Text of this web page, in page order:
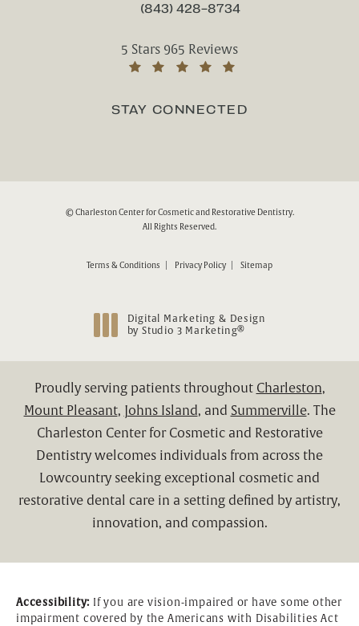
CALL CHARLESTON CENTER FOR
(843) 428-8734
Charleston Center for Cosmetic and
5 Stars 965 Reviews
STAY CONNECTED
© Charleston Center for Cosmetic and Restorative Dentistry.
All Rights Reserved.
Terms & Conditions Privacy Policy Sitemap
Digital Marketing & Design
by Studio 3 Marketing®
Proudly serving patients throughout Charleston,
Mount Pleasant, Johns Island, and Summerville. The
Charleston Center for Cosmetic and Restorative
Dentistry welcomes individuals from across the
Lowcountry seeking exceptional cosmetic and
restorative dental care in a setting defined by artistry,
innovation, and compassion.
Accessibility: If you are vision-impaired or have some other
impairment covered by the Americans with Disabilities Act